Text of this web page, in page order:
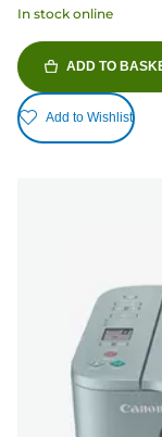
In stock online
ADD TO
Add to Wishlist